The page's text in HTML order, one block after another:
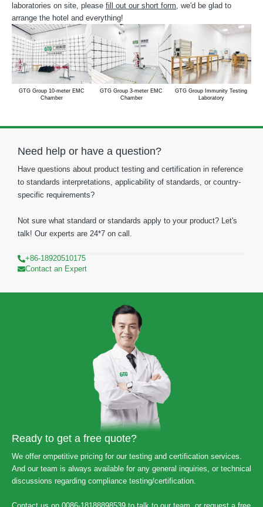
laboratories on site, please fill out our short form , we'd be glad to
arrange the hotel and everything!
GTG Group 10-meter EMC
Chamber
GTG Group 3-meter EMC
Chamber
GTG Group Immunity Testing
Laboratory
Need help or have a question?
Have questions about product testing and certification in reference
to standards interpretations, applicability of standards, or country-
specific requirements?
Not sure what standard or standards apply to your product? Let's
talk! Our experts are 24*7 on call.
+86-18920510175
Contact an Expert
Ready to get a free quote?
We offer ompetitive pricing for our testing and certification services.
And our team is always available for any general inquiries, or technical
discussions regarding compliance testing/certification.